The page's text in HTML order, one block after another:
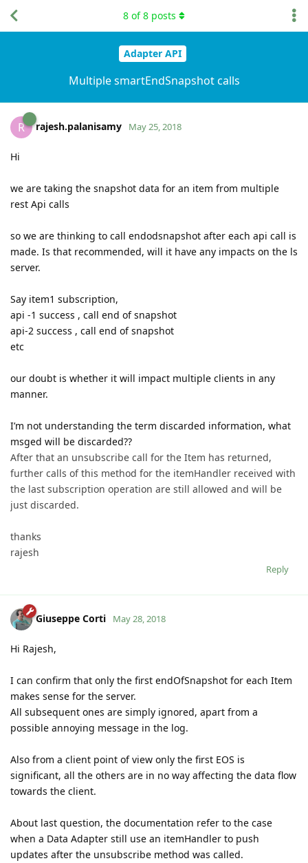
Adapter API
Multiple smartEndSnapshot calls
8 of8 posts
R rajesh.palanisamy May 25, 2018
Hi
we are taking the snapshot data for an item from multiple
rest Api calls
so we are thinking to call endodsnapshot after each api call is
made. Is that recommended, will it have any impacts on the ls
server.
Say item1 subscription,
api -1 success , call end of snapshot
api-2 success , call end of snapshot
etc
our doubt is whether it will impact multiple clients in any
manner.
I’m not understanding the term discarded information, what
msged will be discarded??
After that an unsubscribe call for the Item has returned,
further calls of this method for the itemHandler received with
the last subscription operation are still allowed and will be
just discarded.
thanks
rajesh
Reply
Giuseppe Corti May 28, 2018
Hi Rajesh,
I can confirm that only the first endOfSnapshot for each Item
makes sense for the server.
All subsequent ones are simply ignored, apart from a
possible annoying message in the log.
Also from a client point of view only the first EOS is
significant, all the others are in no way affecting the data flow
towards the client.
About last question, the documentation refer to the case
when a Data Adapter still use an itemHandler to push
updates after the unsubscribe method was called.